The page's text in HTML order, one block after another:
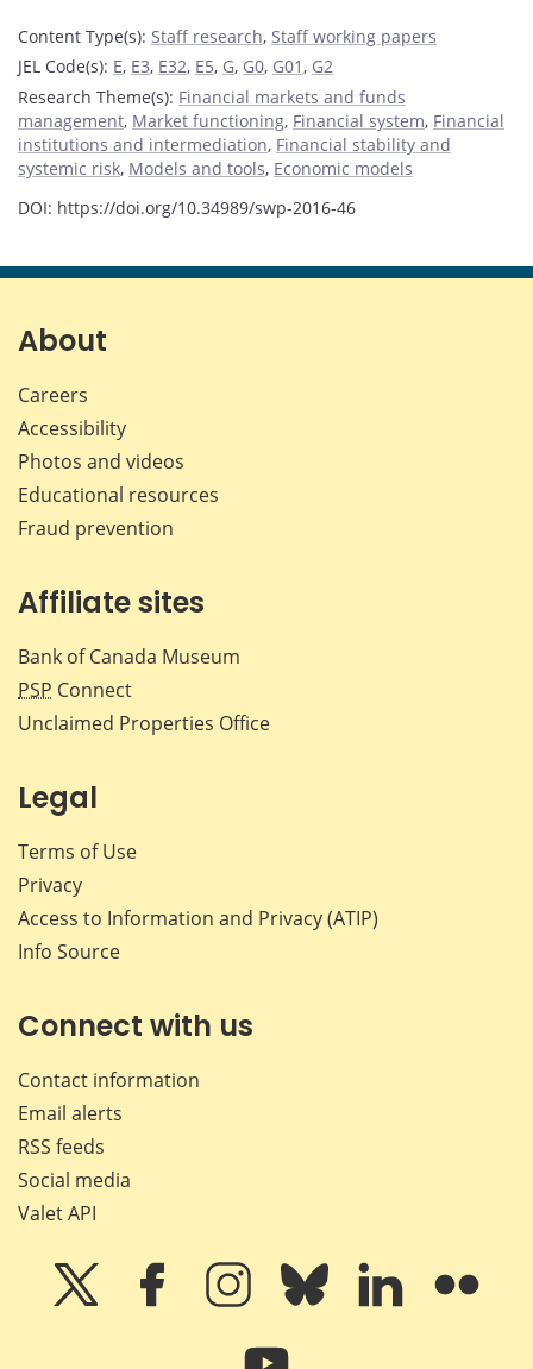
Content Type(s): Staff research, Staff working papers
JEL Code(s): E, E3, E32, E5, G, G0, G01, G2
Research Theme(s): Financial markets and funds
management, Market functioning, Financial system, Financial
institutions and intermediation, Financial stability and
systemic risk, Models and tools, Economic models
DOI: https://doi.org/10.34989/swp-2016-46
About
Careers
Accessibility
Photos and videos
Educational resources
Fraud prevention
Affiliate sites
Bank of Canada Museum
PSP Connect
Unclaimed Properties Office
Legal
Terms of Use
Privacy
Access to Information and Privacy (ATIP)
Info Source
Connect with us
Contact information
Email alerts
RSS feeds
Social media
Valet API